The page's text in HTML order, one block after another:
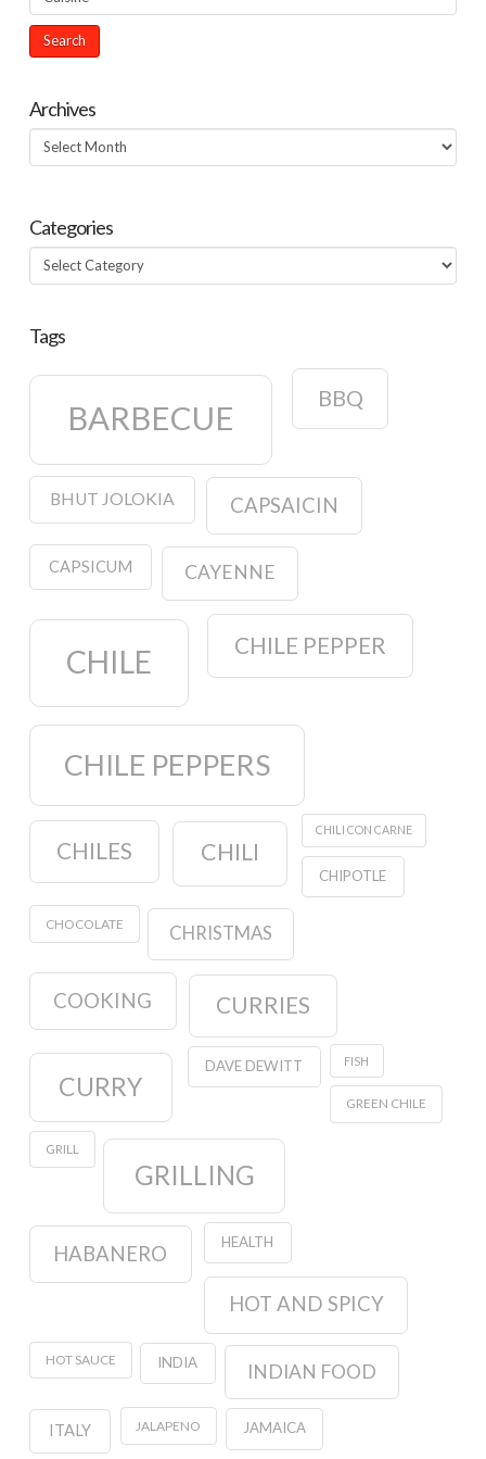
Archives
Archives
Categories
Categories
Tags
BARBECUE
BBQ
BHUT JOLOKIA CAPSAICIN
CAPSICUM CAYENNE
CHILE CHILE PEPPER
CHILE PEPPERS
CHILES CHILI
CHILI CON CARNE
CHIPOTLE
CHOCOLATE CHRISTMAS
COOKING CURRIES
CURRY
DAVE DEWITT FISH
GREEN CHILE
GRILL
GRILLING
HABANERO HEALTH
HOT AND SPICY
HOT SAUCE INDIA INDIAN FOOD
ITALY JALAPENO JAMAICA